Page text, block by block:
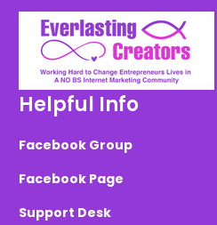
Helpful Info
Facebook Group
Facebook Page
Support Desk